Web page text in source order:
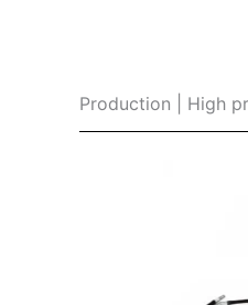
Production | High